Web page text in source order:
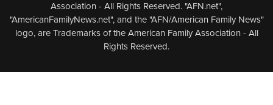
Association - All Rights Reserved. "AFN.net",
"AmericanFamilyNews.net", and the "AFN/American Family News"
logo, are Trademarks of the American Family Association - All
Rights Reserved.